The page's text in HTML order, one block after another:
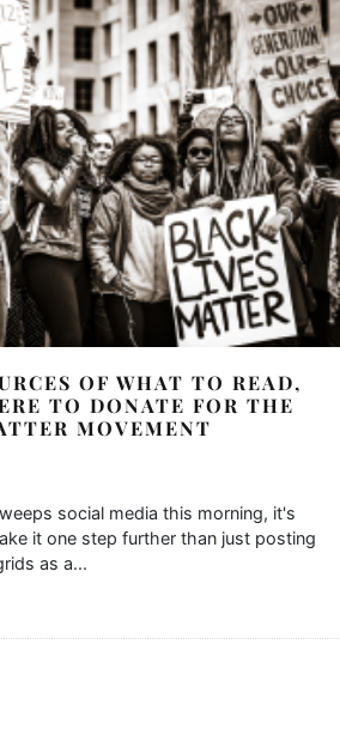
OF WHAT TO READ,
TO DONATE FOR THE
MOVEMENT
social media this morning, it's
it one step further than just posting
as a...